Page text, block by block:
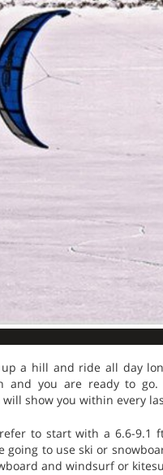
a hill and ride all day
and you are ready to
show you within every
to start with a 6.6-
going to use ski or
and windsurf or